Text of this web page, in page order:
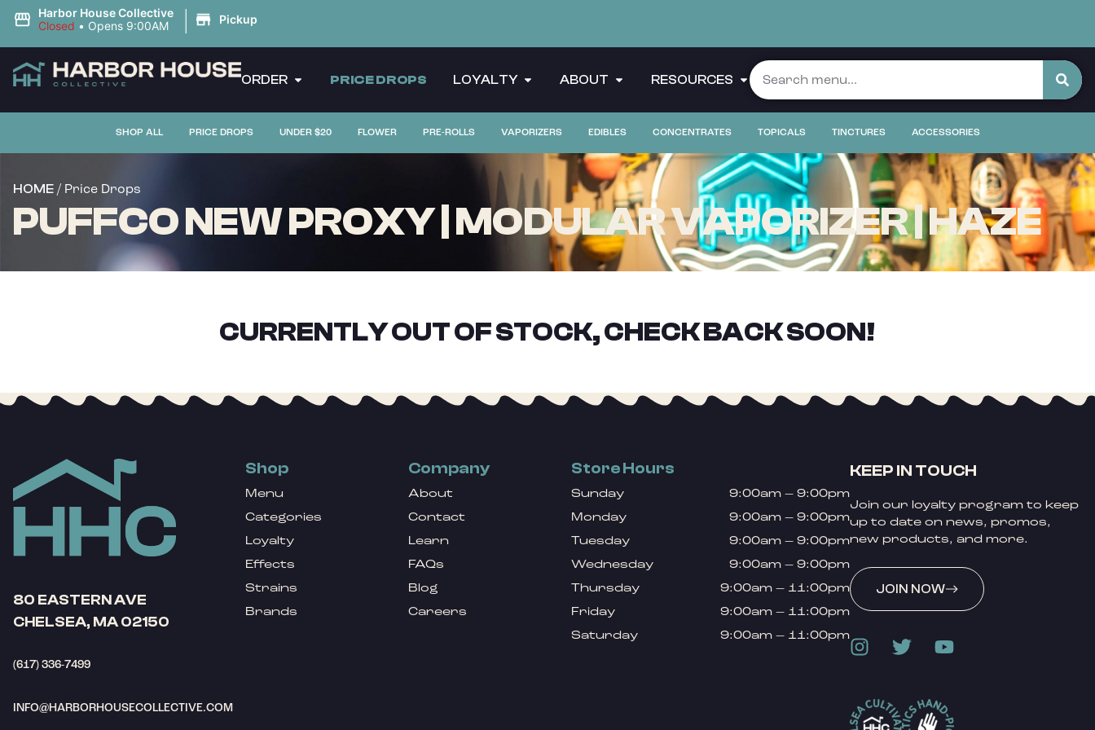
Harbor House Collective
Closed • Opens 9:00AM | Pickup
ORDER PRICE DROPS LOYALTY ABOUT RESOURCES
SHOP ALL PRICE DROPS UNDER $20 FLOWER PRE-ROLLS VAPORIZERS EDIBLES CONCENTRATES TOPICALS TINCTURES ACCESSORIES
HOME / Price Drops
PUFFCO NEW PROXY | MODULAR VAPORIZER | HAZE
CURRENTLY OUT OF STOCK, CHECK BACK SOON!
80 EASTERN AVE
CHELSEA, MA 02150
(617) 336-7499
INFO@HARBORHOUSECOLLECTIVE.COM
Shop
Menu
Categories
Loyalty
Effects
Strains
Brands
Company
About
Contact
Learn
FAQs
Blog
Careers
Store Hours
Sunday
9:00am – 9:00pm
Monday
9:00am – 9:00pm
Tuesday
9:00am – 9:00pm
Wednesday
9:00am – 9:00pm
Thursday
9:00am – 11:00pm
Friday
9:00am – 11:00pm
Saturday
9:00am – 11:00pm
KEEP IN TOUCH
Join our loyalty program to keep
up to date on news, promos,
new products, and more.
JOIN NOW